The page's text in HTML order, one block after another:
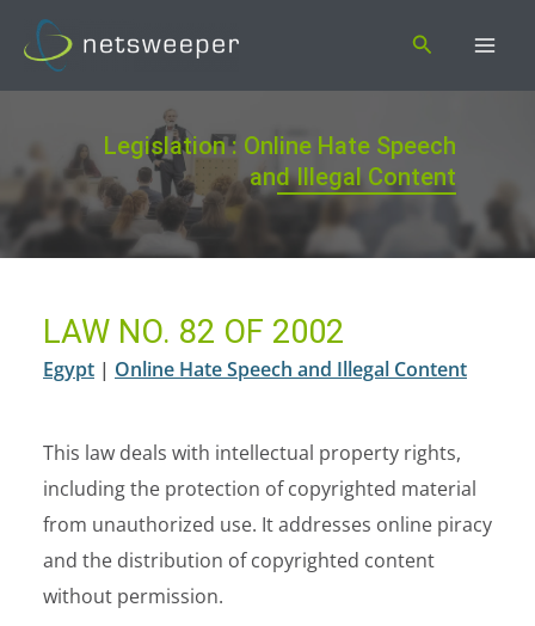
content
Search
Legislation : Online Hate Speech
and Illegal Content
LAW NO. 82 OF 2002
Egypt | Online Hate Speech and Illegal Content
This law deals with intellectual property rights,
including the protection of copyrighted material
from unauthorized use. It addresses online piracy
and the distribution of copyrighted content
without permission.